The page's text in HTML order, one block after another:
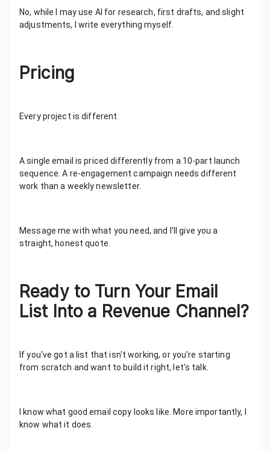
No, while I may use AI for research, first drafts, and slight
adjustments, I write everything myself.
Pricing
Every project is different.
A single email is priced differently from a 10-part launch
sequence. A re-engagement campaign needs different
work than a weekly newsletter.
Message me with what you need, and I'll give you a
straight, honest quote.
Ready to Turn Your Email
List Into a Revenue Channel?
If you've got a list that isn't working, or you're starting
from scratch and want to build it right, let's talk.
I know what good email copy looks like. More importantly, I
know what it does.